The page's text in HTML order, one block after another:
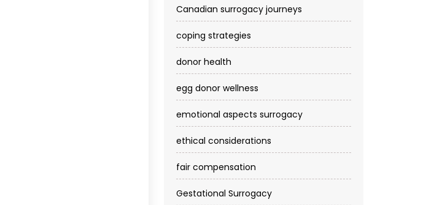
Canadian surrogacy journeys
coping strategies
donor health
egg donor wellness
emotional aspects surrogacy
ethical considerations
fair compensation
Gestational Surrogacy